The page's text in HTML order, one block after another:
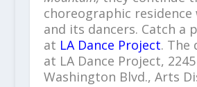
choreographic residence
and its dancers. Catch a
at LA Dance Project. The
at LA Dance Project, 2245
Washington Blvd., Arts